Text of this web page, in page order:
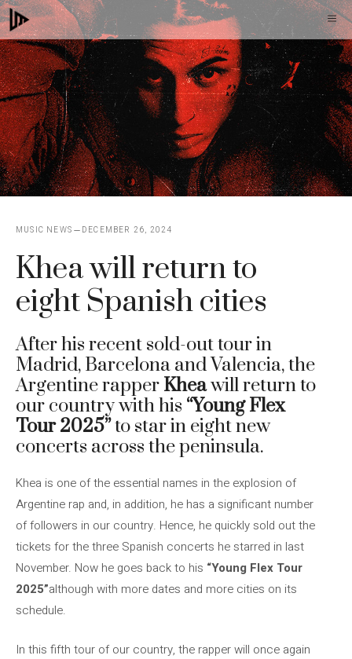
Skip
to
content
MUSIC NEWS DECEMBER 26, 2024
Khea will return to
eight Spanish cities
After his recent sold-out tour in
Madrid, Barcelona and Valencia, the
Argentine rapper Kheawill return to
our country with his “Young Flex
Tour 2025”to star in eight new
concerts across the peninsula.
Khea is one of the essential names in the explosion of
Argentine rap and, in addition, he has a significant number
of followers in our country. Hence, he quickly sold out the
tickets for the three Spanish concerts he starred in last
November. Now he goes back to his “Young Flex Tour
2025”although with more dates and more cities on its
schedule.
In this fifth tour of our country, the rapper will once again